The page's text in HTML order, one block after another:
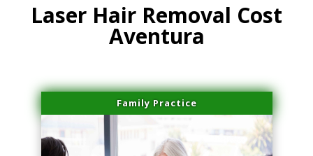
Laser Hair Removal Cost
Aventura
Family Practice